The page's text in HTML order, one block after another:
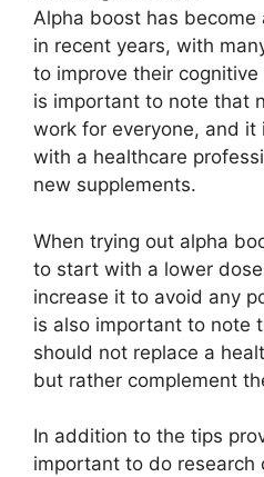
Alpha boost has become
in recent years, with
to improve their
is important to note that
work for everyone, and it
with a healthcare
new supplements.
When trying out alpha
to start with a lower
increase it to avoid any
is also important to note
should not replace a
but rather complement
In addition to the tips
important to do research